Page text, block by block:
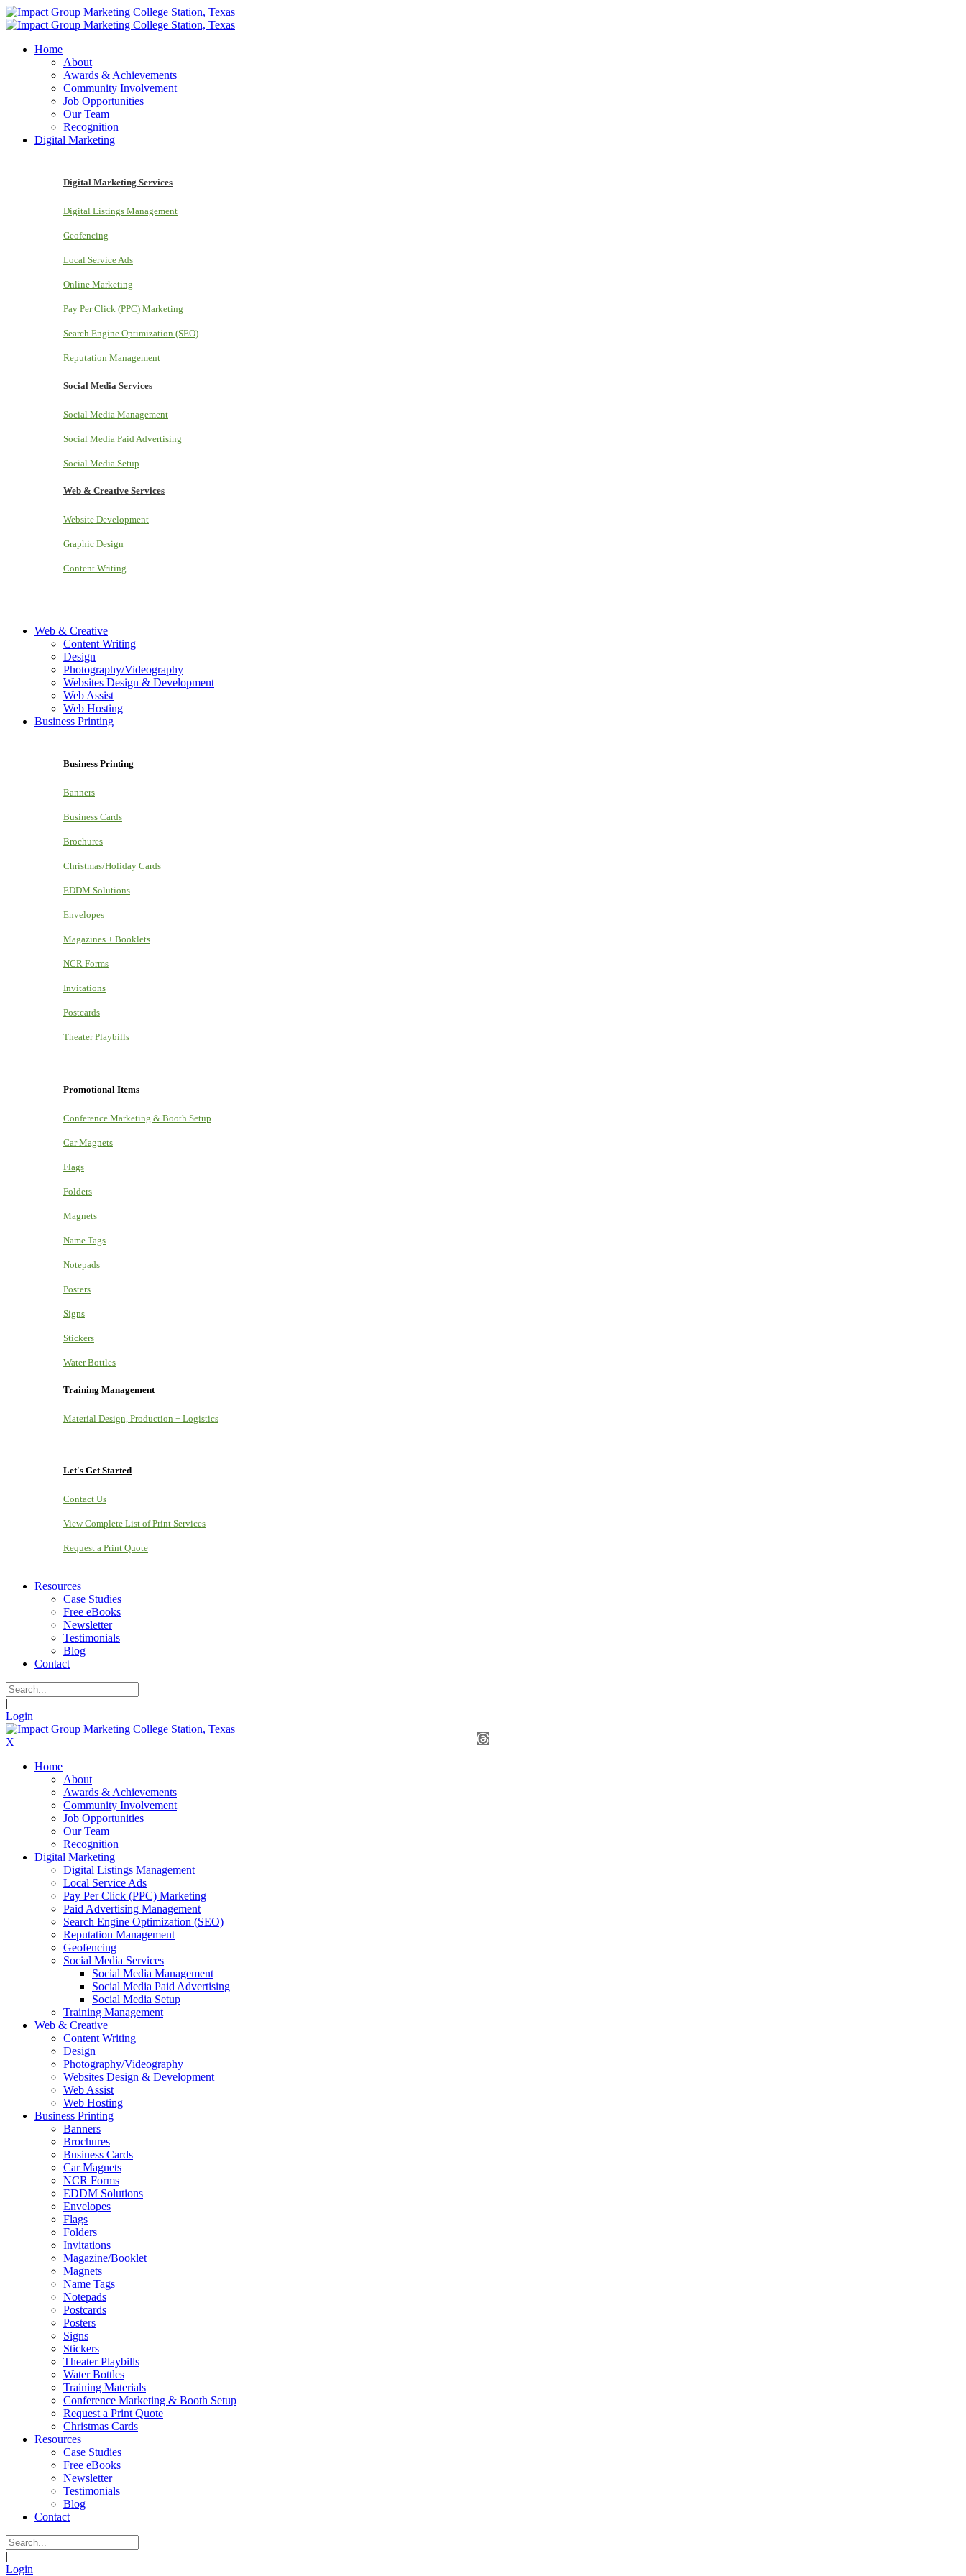
Home
About
Awards & Achievements
Community Involvement
Job Opportunities
Our Team
Recognition
Digital Marketing
Digital Marketing Services
Digital Listings Management
Geofencing
Local Service Ads
Online Marketing
Pay Per Click (PPC) Marketing
Search Engine Optimization (SEO)
Reputation Management
Social Media Services
Social Media Management
Social Media Paid Advertising
Social Media Setup
Web & Creative Services
Website Development
Graphic Design
Content Writing
Web & Creative
Content Writing
Design
Photography/Videography
Websites Design & Development
Web Assist
Web Hosting
Business Printing
Business Printing
Banners
Business Cards
Brochures
Christmas/Holiday Cards
EDDM Solutions
Envelopes
Magazines + Booklets
NCR Forms
Invitations
Postcards
Theater Playbills
Promotional Items
Conference Marketing & Booth Setup
Car Magnets
Flags
Folders
Magnets
Name Tags
Notepads
Posters
Signs
Stickers
Water Bottles
Training Management
Material Design, Production + Logistics
Let's Get Started
Contact Us
View Complete List of Print Services
Request a Print Quote
Resources
Case Studies
Free eBooks
Newsletter
Testimonials
Blog
Contact
|
Login
X
Home
About
Awards & Achievements
Community Involvement
Job Opportunities
Our Team
Recognition
Digital Marketing
Digital Listings Management
Local Service Ads
Pay Per Click (PPC) Marketing
Paid Advertising Management
Search Engine Optimization (SEO)
Reputation Management
Geofencing
Social Media Services
Social Media Management
Social Media Paid Advertising
Social Media Setup
Training Management
Web & Creative
Content Writing
Design
Photography/Videography
Websites Design & Development
Web Assist
Web Hosting
Business Printing
Banners
Brochures
Business Cards
Car Magnets
NCR Forms
EDDM Solutions
Envelopes
Flags
Folders
Invitations
Magazine/Booklet
Magnets
Name Tags
Notepads
Postcards
Posters
Signs
Stickers
Theater Playbills
Water Bottles
Training Materials
Conference Marketing & Booth Setup
Request a Print Quote
Christmas Cards
Resources
Case Studies
Free eBooks
Newsletter
Testimonials
Blog
Contact
|
Login